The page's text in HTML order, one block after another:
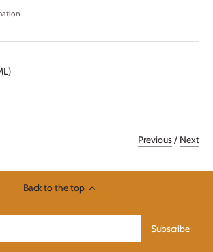
Previous/ Next
Back to the top